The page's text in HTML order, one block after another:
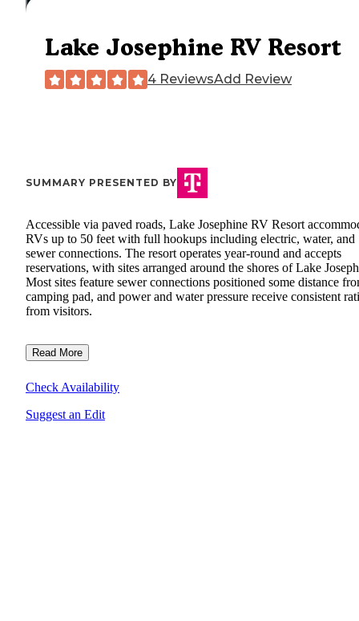
Lake Josephine RV Resort
4 ReviewsAdd Review
SUMMARY PRESENTED BY
Accessible via paved roads, Lake Josephine RV Resort
RVs up to 50 feet with full hookups including electric, water, and
sewer connections. The resort operates year-round and accepts
reservations, with sites arranged around the shores of Lake
Most sites feature sewer connections positioned some distance
camping pad, and power and water pressure receive consistent
from visitors.
Read More
Check Availability
Suggest an Edit